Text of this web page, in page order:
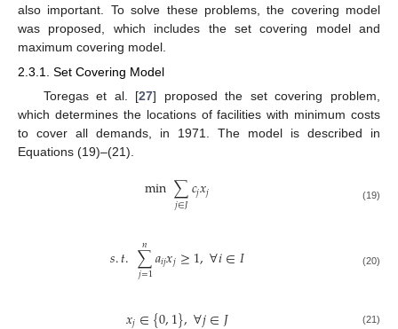
also important. To solve these problems, the covering model
was proposed, which includes the set covering model and
maximum covering model.
2.3.1. Set Covering Model
Toregas et al. [27] proposed the set covering problem,
which determines the locations of facilities with minimum costs
to cover all demands, in 1971. The model is described in
Equations (19)–(21).
min∑
𝑗∈𝐽𝑐𝑗𝑥𝑗 (19)
𝑠.𝑡.∑
𝑗=1
𝑛 𝑎𝑖𝑗𝑥𝑗≥1,∀𝑖∈𝐼 (20)
(21)